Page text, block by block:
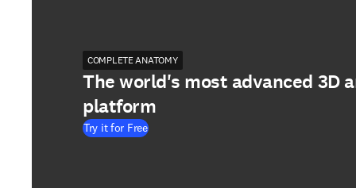
COMPLETE ANATOMY
The world's most advanced 3D
platform
Try it for Free